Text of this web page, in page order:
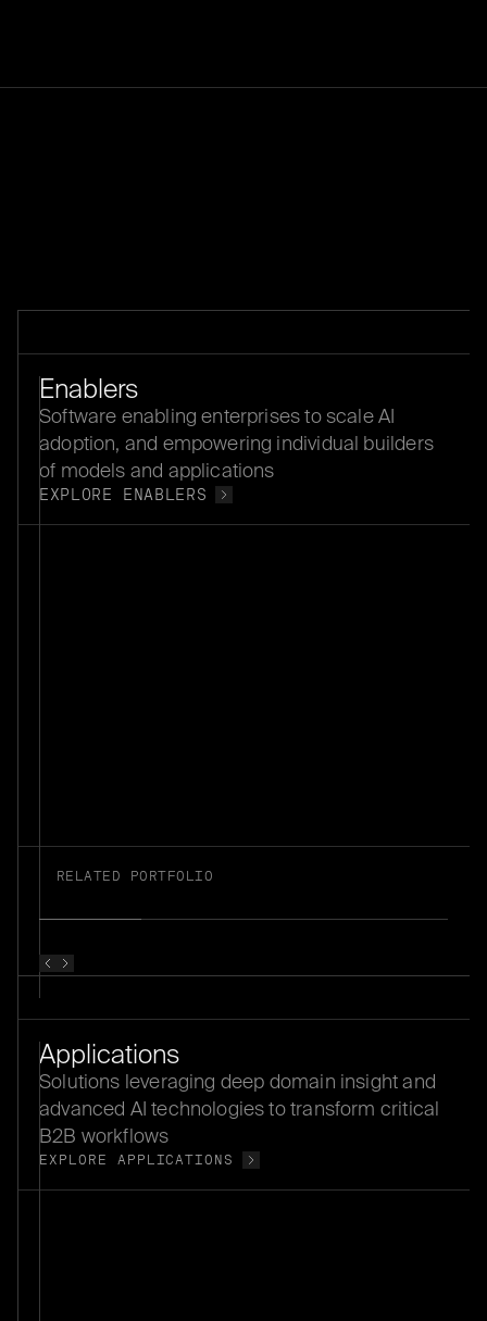
Enablers
Software enabling enterprises to scale AI
adoption, and empowering individual builders
of models and applications
EXPLORE ENABLERS
RELATED PORTFOLIO
Applications
Solutions leveraging deep domain insight and
advanced AI technologies to transform critical
B2B workflows
EXPLORE APPLICATIONS